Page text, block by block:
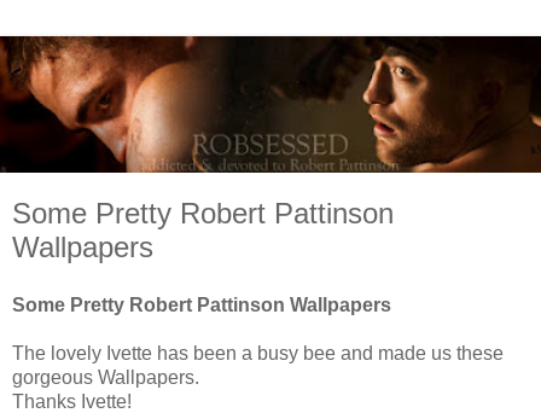
Some Pretty Robert Pattinson
Wallpapers
Some Pretty Robert Pattinson Wallpapers
The lovely Ivette has been a busy bee and made us these
gorgeous Wallpapers.
Thanks Ivette!